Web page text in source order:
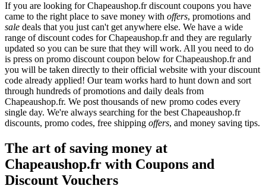
If you are looking for Chapeaushop.fr discount coupons you have
came to the right place to save money with offers, promotions and
sale deals that you just can't get anywhere else. We have a wide
range of discount codes for Chapeaushop.fr and they are regularly
updated so you can be sure that they will work. All you need to do
is press on promo discount coupon below for Chapeaushop.fr and
you will be taken directly to their official website with your discount
code already applied! Our team works hard to hunt down and sort
through hundreds of promotions and daily deals from
Chapeaushop.fr. We post thousands of new promo codes every
single day. We're always searching for the best Chapeaushop.fr
discounts, promo codes, free shipping offers, and money saving tips.
The art of saving money at
Chapeaushop.fr with Coupons and
Discount Vouchers